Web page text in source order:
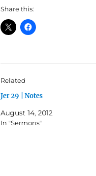
Share this:
Related
Jer 29 | Notes
August 14, 2012
In "Sermons"